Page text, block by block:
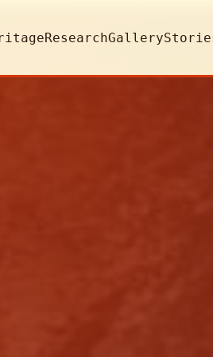
ResearchGallery